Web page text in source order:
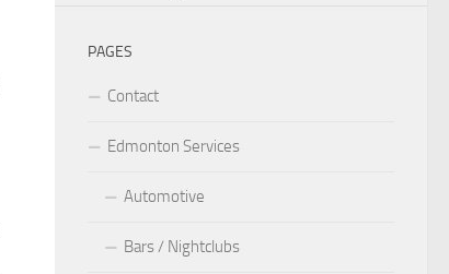
PAGES
Contact
Edmonton Services
Automotive
Bars / Nightclubs